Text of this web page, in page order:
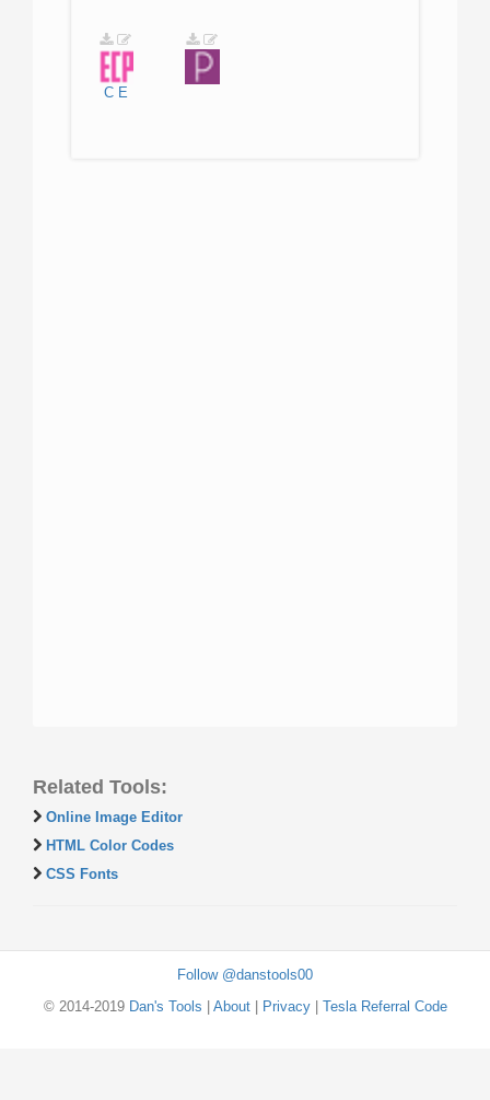
C E
Related Tools:
Online Image Editor
HTML Color Codes
CSS Fonts
Follow @danstools00
© 2014-2019 Dan's Tools About| Privacy| Tesla Referral Code